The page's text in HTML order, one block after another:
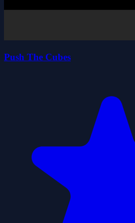
Push The Cubes